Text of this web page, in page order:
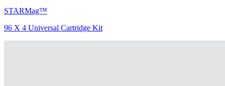
STARMag™
96 X 4 Universal Cartridge Kit